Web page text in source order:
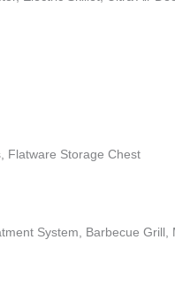
Flatware Storage Chest
System, Barbecue Grill,